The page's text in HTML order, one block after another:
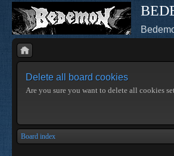
Delete all board cookies
Are you sure you want to delete all cookies
Board index